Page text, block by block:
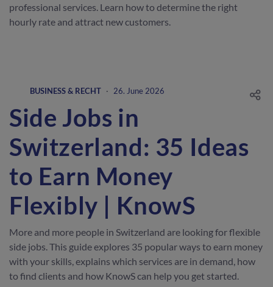
professional services. Learn how to determine the right
hourly rate and attract new customers.
BUSINESS & RECHT · 26. June 2026
Side Jobs in
Switzerland: 35 Ideas
to Earn Money
Flexibly | KnowS
More and more people in Switzerland are looking for flexible
side jobs. This guide explores 35 popular ways to earn money
with your skills, explains which services are in demand, how
to find clients and how KnowS can help you get started.